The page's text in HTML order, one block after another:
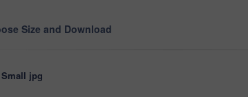
Size and Download
Small jpg